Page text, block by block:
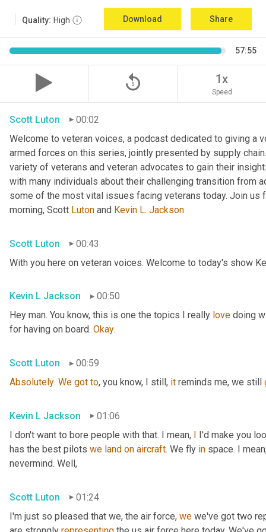
Quality: High Download Share
57:55
replay_5 1x
Speed
Scott Luton
00:02
Welcome to veteran voices, a podcast dedicated to giving a
armed forces on this series, jointly presented by supply
variety of veterans and veteran advocates to gain their
with many individuals about their challenging transition from
some of the most vital issues facing veterans today. Join
morning, Scott Luton and Kevin L. Jackson
Scott Luton
00:43
With you here on veteran voices. Welcome to today's show
Kevin L Jackson
00:50
Hey man. You know, this is one the topics I really love doing
for having on board. Okay.
Scott Luton
00:59
Absolutely. We got to, you know, I still, it reminds me, we still
Kevin L Jackson
01:06
I don't want to bore people with that. I mean, I I'd make you
has the best pilots we land on aircraft. We fly in space. I
nevermind. Well,
Scott Luton
01:24
I'm just so pleased that we, the air force, we we've got two